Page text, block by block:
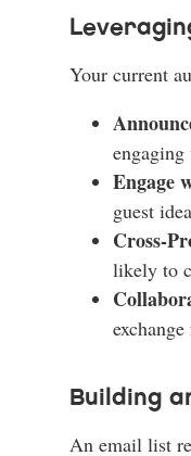
Your current
Engage
guest
Cross-
likely to
Building
An email list